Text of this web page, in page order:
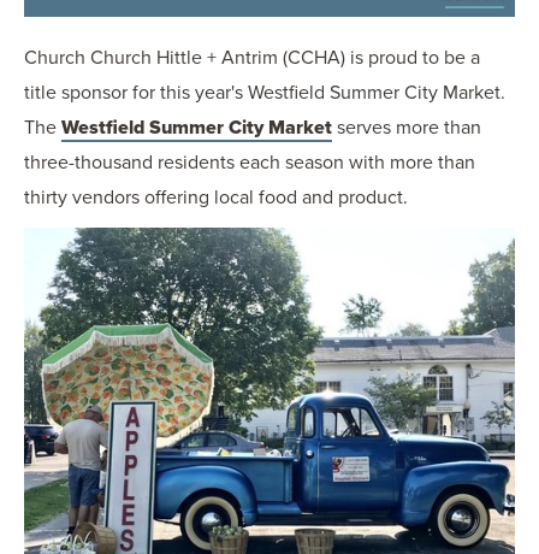
SPORTS LAW BLOG
CONTACT US
Church Church Hittle + Antrim (CCHA) is proud to be a
title sponsor for this year's Westfield Summer City Market.
The Westfield Summer City Market serves more than
three-thousand residents each season with more than
thirty vendors offering local food and product.